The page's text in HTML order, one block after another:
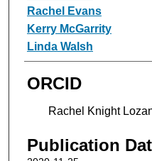
Rachel Evans
Kerry McGarrity
Linda Walsh
ORCID
Rachel Knight
Publication